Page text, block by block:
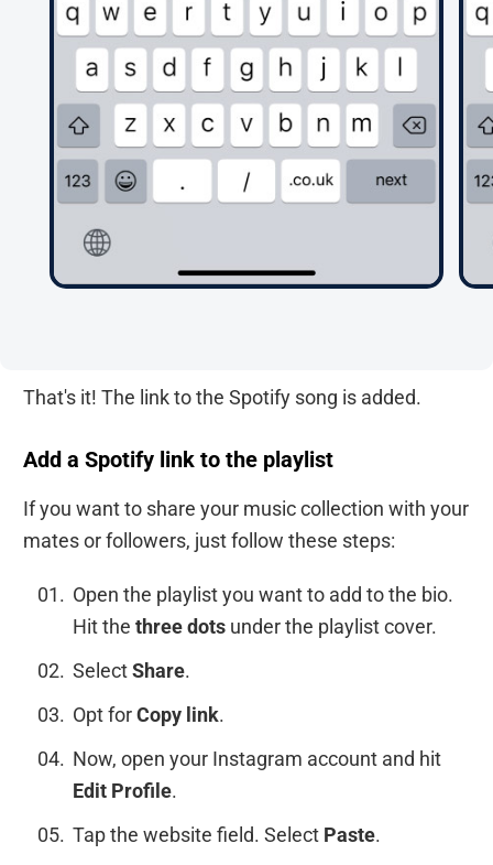
That's it! The link to the Spotify song is added.
Add a Spotify link to the playlist
If you want to share your music collection with your
mates or followers, just follow these steps:
Open the playlist you want to add to the bio.
Hit the three dots under the playlist cover.
SelectShare.
Opt forCopy link.
Now, open your Instagram account and hit
Edit Profile.
Tap the website field. Select Paste.